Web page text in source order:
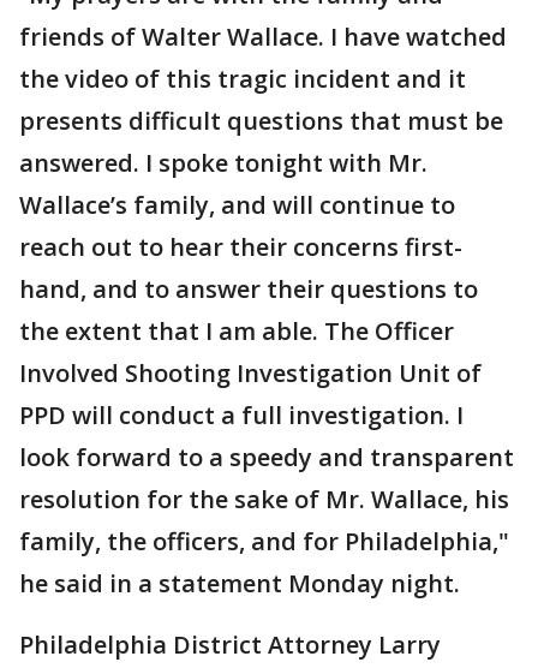
friends of Walter Wallace. I have watched
the video of this tragic incident and it
presents difficult questions that must be
answered. I spoke tonight with Mr.
Wallace’s family, and will continue to
reach out to hear their concerns first-
hand, and to answer their questions to
the extent that I am able. The Officer
Involved Shooting Investigation Unit of
PPD will conduct a full investigation. I
look forward to a speedy and transparent
resolution for the sake of Mr. Wallace, his
family, the officers, and for Philadelphia,"
he said in a statement Monday night.
Philadelphia District Attorney Larry